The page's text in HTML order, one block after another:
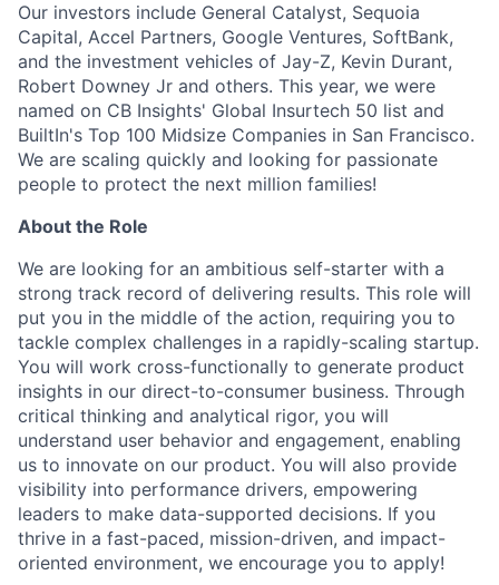
Our investors include General Catalyst, Sequoia
Capital, Accel Partners, Google Ventures, SoftBank,
and the investment vehicles of Jay-Z, Kevin Durant,
Robert Downey Jr and others. This year, we were
named on CB Insights' Global Insurtech 50 list and
BuiltIn's Top 100 Midsize Companies in San Francisco.
We are scaling quickly and looking for passionate
people to protect the next million families!
About the Role
We are looking for an ambitious self-starter with a
strong track record of delivering results. This role will
put you in the middle of the action, requiring you to
tackle complex challenges in a rapidly-scaling startup.
You will work cross-functionally to generate product
insights in our direct-to-consumer business. Through
critical thinking and analytical rigor, you will
understand user behavior and engagement, enabling
us to innovate on our product. You will also provide
visibility into performance drivers, empowering
leaders to make data-supported decisions. If you
thrive in a fast-paced, mission-driven, and impact-
oriented environment, we encourage you to apply!